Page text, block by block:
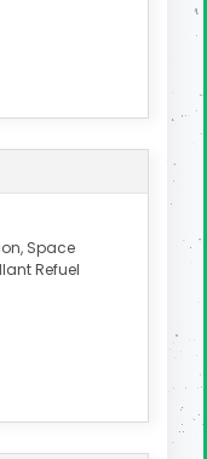
Space
Refuel